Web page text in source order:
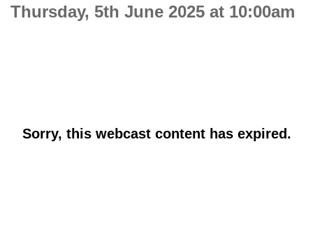
Thursday, 5th June 2025 at 10:00am
Sorry, this webcast content has expired.